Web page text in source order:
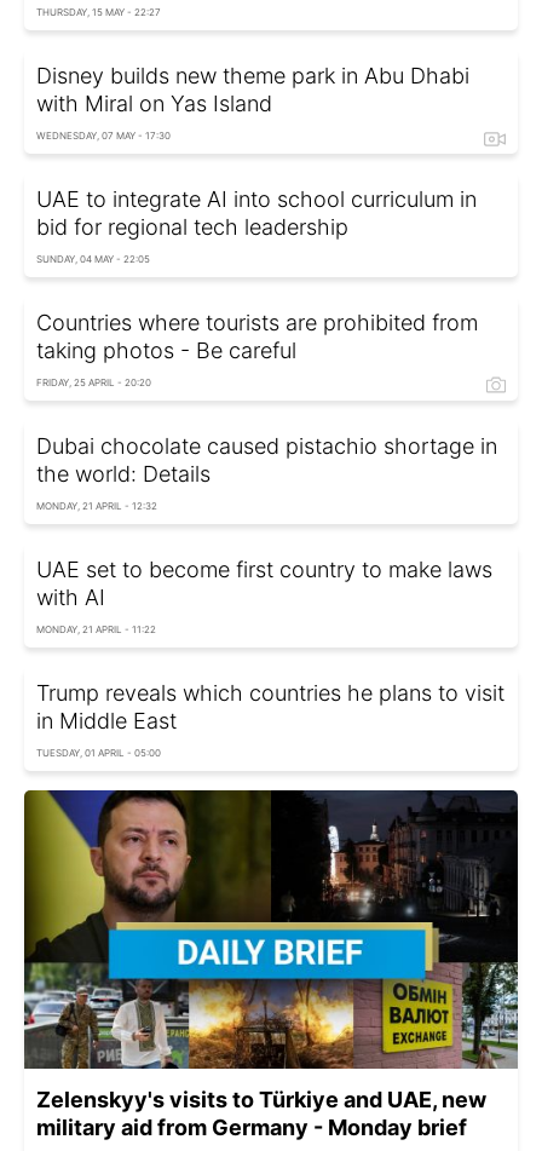
THURSDAY, 15 MAY - 22:27
Disney builds new theme park in Abu Dhabi
with Miral on Yas Island
WEDNESDAY, 07 MAY - 17:30
UAE to integrate AI into school curriculum in
bid for regional tech leadership
SUNDAY, 04 MAY - 22:05
Countries where tourists are prohibited from
taking photos - Be careful
FRIDAY, 25 APRIL - 20:20
Dubai chocolate caused pistachio shortage in
the world: Details
MONDAY, 21 APRIL - 12:32
UAE set to become first country to make laws
with AI
MONDAY, 21 APRIL - 11:22
Trump reveals which countries he plans to visit
in Middle East
TUESDAY, 01 APRIL - 05:00
Zelenskyy's visits to Türkiye and UAE, new
military aid from Germany - Monday brief